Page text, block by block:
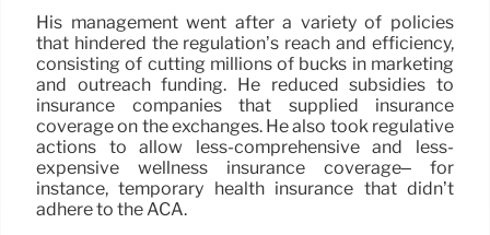
His management went after a variety of policies
that hindered the regulation’s reach and efficiency,
consisting of cutting millions of bucks in marketing
and outreach funding. He reduced subsidies to
insurance companies that supplied insurance
coverage on the exchanges. He also took regulative
actions to allow less-comprehensive and less-
expensive wellness insurance coverage– for
instance, temporary health insurance that didn’t
adhere to the ACA.